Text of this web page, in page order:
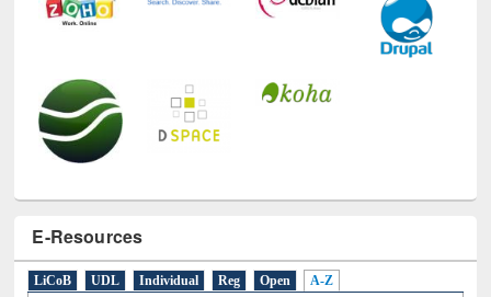
E-Resources
LiCoB UDL Individual Reg Open A-Z